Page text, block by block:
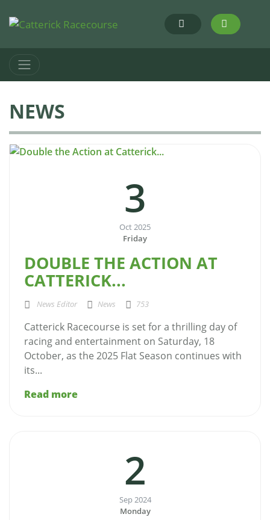
NEWS
3
Oct 2025
Friday
DOUBLE THE ACTION AT
CATTERICK...
News Editor News 753
Catterick Racecourse is set for a thrilling day of
racing and entertainment on Saturday, 18
October, as the 2025 Flat Season continues with
its...
Read more
2
Sep 2024
Monday